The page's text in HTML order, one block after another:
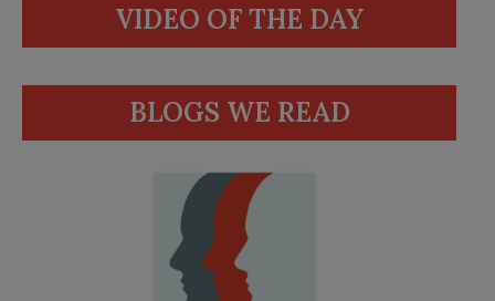
VIDEO OF THE DAY
BLOGS WE READ